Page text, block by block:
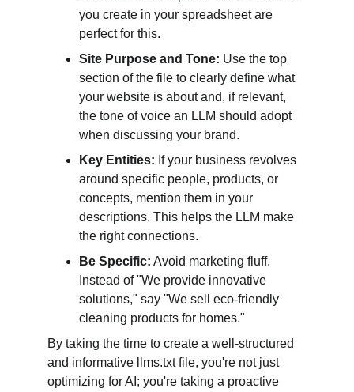
you create in your spreadsheet are
perfect for this.
Site Purpose and Tone: Use the top
section of the file to clearly define what
your website is about and, if relevant,
the tone of voice an LLM should adopt
when discussing your brand.
Key Entities: If your business revolves
around specific people, products, or
concepts, mention them in your
descriptions. This helps the LLM make
the right connections.
Be Specific: Avoid marketing fluff.
Instead of "We provide innovative
solutions," say "We sell eco-friendly
cleaning products for homes."
By taking the time to create a well-structured
and informative llms.txt file, you're not just
optimizing for AI; you're taking a proactive